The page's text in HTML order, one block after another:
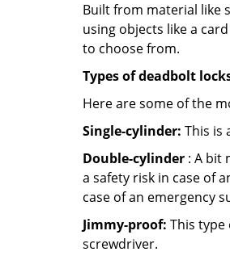
Built from material like
using objects like a
to choose from.
Types of deadbolt
Here are some of the
Single-cylinder: This is
Double-cylinder : A bit
a safety risk in case of
case of an emergency
Jimmy-proof: This
screwdriver.